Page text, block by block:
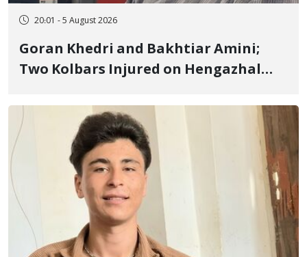
20:01 - 5 August 2026
Goran Khedri and Bakhtiar Amini;
Two Kolbars Injured on Hengazhal
Fire and Landmine Explosion